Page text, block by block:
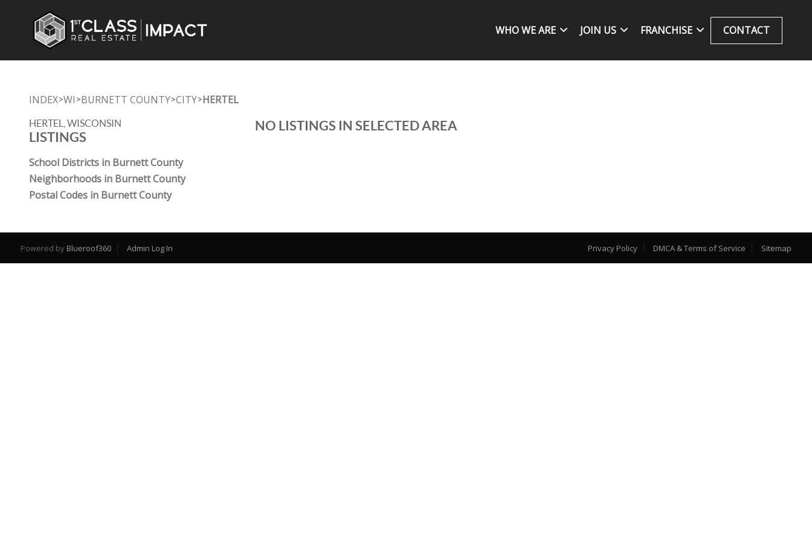
WHO WE ARE JOIN US FRANCHISE CONTACT
INDEX>WI >BURNETT COUNTY>CITY>HERTEL
HERTEL, WISCONSIN
LISTINGS
School Districts in Burnett County
Neighborhoods in Burnett County
Postal Codes in Burnett County
NO LISTINGS IN SELECTED AREA
Powered by Blueroof360 Admin Log In Privacy Policy DMCA & Terms of Service Sitemap